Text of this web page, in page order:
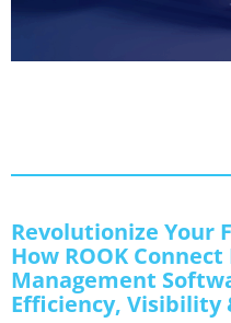
Revolutionize Your
How ROOK
Management
Efficiency, Visibility